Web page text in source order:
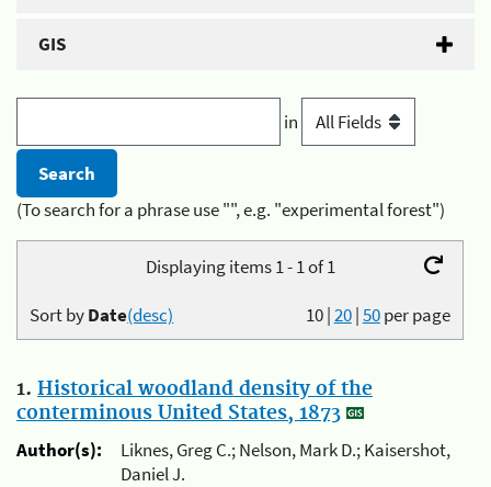
GIS
in
(To search for a phrase use "", e.g. "experimental forest")
Displaying items 1 - 1 of 1
10|20|50per page
Sort byDate(desc)
1. Historical woodland density of the
conterminous United States, 1873
Author(s):
Liknes, Greg C.; Nelson, Mark D.; Kaisershot,
Daniel J.